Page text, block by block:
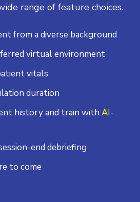
range of feature choices.
from a diverse background
virtual environment
vitals
duration
history and train with AI-
end debriefing
to come